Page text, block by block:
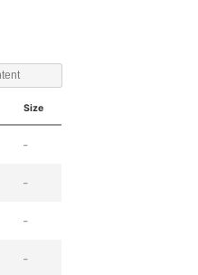
Size
-
-
-
-